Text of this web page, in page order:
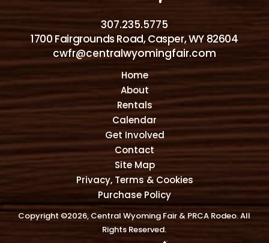
307.235.5775
1700 Fairgrounds Road, Casper, WY 82604
cwfr@centralwyomingfair.com
Home
About
Rentals
Calendar
Get Involved
Contact
Site Map
Privacy, Terms & Cookies
Purchase Policy
Copyright ©2026, Central Wyoming Fair & PRCA Rodeo. All
Rights Reserved.